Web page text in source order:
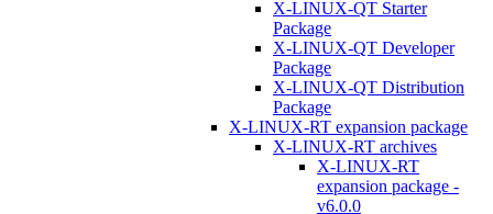
X-LINUX-QT Starter
Package
X-LINUX-QT Developer
Package
X-LINUX-QT Distribution
Package
X-LINUX-RT expansion package
X-LINUX-RT archives
X-LINUX-RT
expansion package -
v6.0.0